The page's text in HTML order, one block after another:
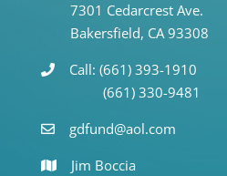
7301 Cedarcrest Ave.
Bakersfield, CA 93308
Call: (661) 393-1910
(661) 330-9481
gdfund@aol.com
Jim Boccia